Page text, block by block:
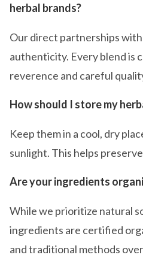
herbal brands?
Our direct partnerships
authenticity. Every blend is
reverence and careful
How should I store my
Keep them in a cool, dry
sunlight. This helps
Are your ingredients
While we prioritize natural
ingredients are certified
and traditional methods